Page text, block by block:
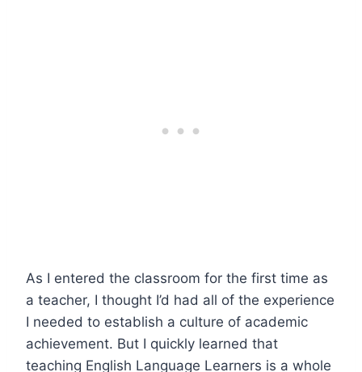
As I entered the classroom for the first time as
a teacher, I thought I’d had all of the experience
I needed to establish a culture of academic
achievement. But I quickly learned that
teaching English Language Learners is a whole